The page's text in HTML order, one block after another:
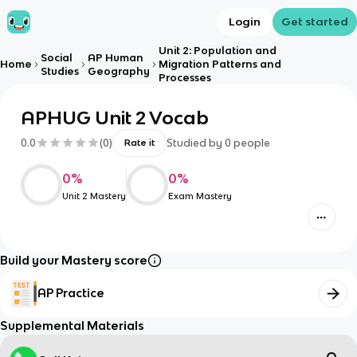
Login Get started
Home
Social
Studies
AP Human
Geography
Unit 2: Population and
Migration Patterns and
Processes
APHUG Unit 2 Vocab
0.0 (0) Rate it Studied by 0 people
0%
Unit 2 Mastery
0%
Exam Mastery
Build your Mastery score
AP Practice
Supplemental Materials